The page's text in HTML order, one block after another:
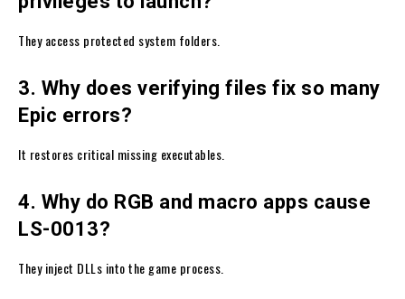
They access protected system folders.
3. Why does verifying files fix so many
Epic errors?
It restores critical missing executables.
4. Why do RGB and macro apps cause
LS-0013?
They inject DLLs into the game process.